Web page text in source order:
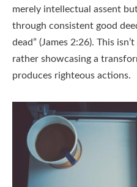
merely intellectual assent
through consistent good
dead” (James 2:26). This
rather showcasing a
produces righteous actions.